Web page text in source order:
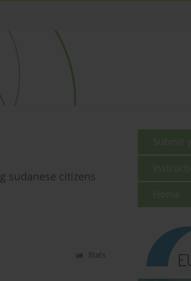
sudanese citizens
Stats
Submit
Home